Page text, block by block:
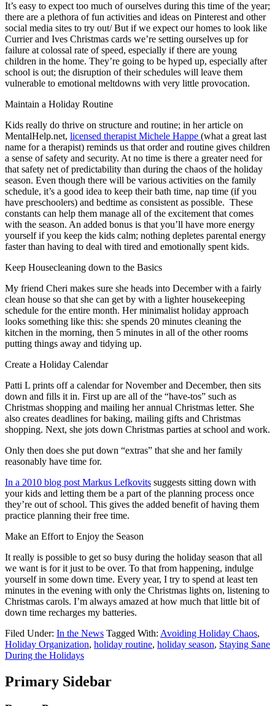
It’s easy to expect too much of ourselves during this time of the year;
there are a plethora of fun activities and ideas on Pinterest and other
social media sites to try out/ But if we expect our homes to look like
Currier and Ives Christmas cards we’re setting ourselves up for
failure at colossal rate of speed, especially if there are young
children in the home. They’re going to be hyped up, especially after
school is out; the disruption of their schedules will leave them
vulnerable to emotional meltdowns with very little provocation.
Maintain a Holiday Routine
Kids really do thrive on structure and routine; in her article on
MentalHelp.net, licensed therapist Michele Happe (what a great last
name for a therapist) reminds us that order and routine gives children
a sense of safety and security. At no time is there a greater need for
that safety net of predictability than during the chaos of the holiday
season. Even though there will be various activities on the family
schedule, it’s a good idea to keep their bath time, nap time (if you
have preschoolers) and bedtime as consistent as possible. These
constants can help them manage all of the excitement that comes
with the season. An added bonus is that you’ll have more energy
yourself if you keep the kids calm; nothing depletes parental energy
faster than having to deal with tired and emotionally spent kids.
Keep Housecleaning down to the Basics
My friend Cheri makes sure she heads into December with a fairly
clean house so that she can get by with a lighter housekeeping
schedule for the entire month. Her minimalist holiday approach
looks something like this: she spends 20 minutes cleaning the
kitchen in the morning, then 5 minutes in all of the other rooms
putting things away and tidying up.
Create a Holiday Calendar
Patti L prints off a calendar for November and December, then sits
down and fills it in. First up are all of the “have-tos” such as
Christmas shopping and mailing her annual Christmas letter. She
also creates deadlines for baking, mailing gifts and Christmas
shopping. Next, she jots down Christmas parties at school and work.
Only then does she put down “extras” that she and her family
reasonably have time for.
In a 2010 blog post Markus Lefkovits suggests sitting down with
your kids and letting them be a part of the planning process once
they’re out of school. This gives the added benefit of having them
practice planning their free time.
Make an Effort to Enjoy the Season
It really is possible to get so busy during the holiday season that all
we want is for it just to be over. To that from happening, indulge
yourself in some down time. Every year, I try to spend at least ten
minutes in the evening with only the Christmas lights on, listening to
Christmas carols. I’m always amazed at how much that little bit of
down time recharges my batteries.
Filed Under: In the News Tagged With: Avoiding Holiday Chaos,
Holiday Organization, holiday routine, holiday season, Staying Sane
During the Holidays
Primary Sidebar